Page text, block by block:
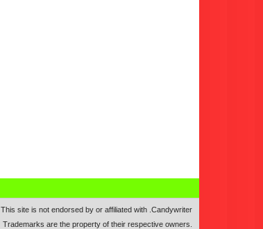
This site is not endorsed by or affiliated with Candywriter
Trademarks are the property of their respective owners.